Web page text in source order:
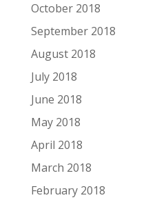
October 2018
September 2018
August 2018
July 2018
June 2018
May 2018
April 2018
March 2018
February 2018